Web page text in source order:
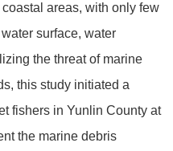
areas, with only few
surface, water
the threat of marine
this study initiated a
fishers in Yunlin County at
the marine debris